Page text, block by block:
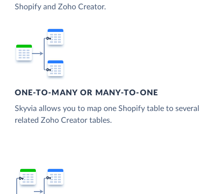
Shopify and Zoho Creator.
ONE-TO-MANY OR MANY-TO-ONE
Skyvia allows you to map one Shopify table to several
related Zoho Creator tables.